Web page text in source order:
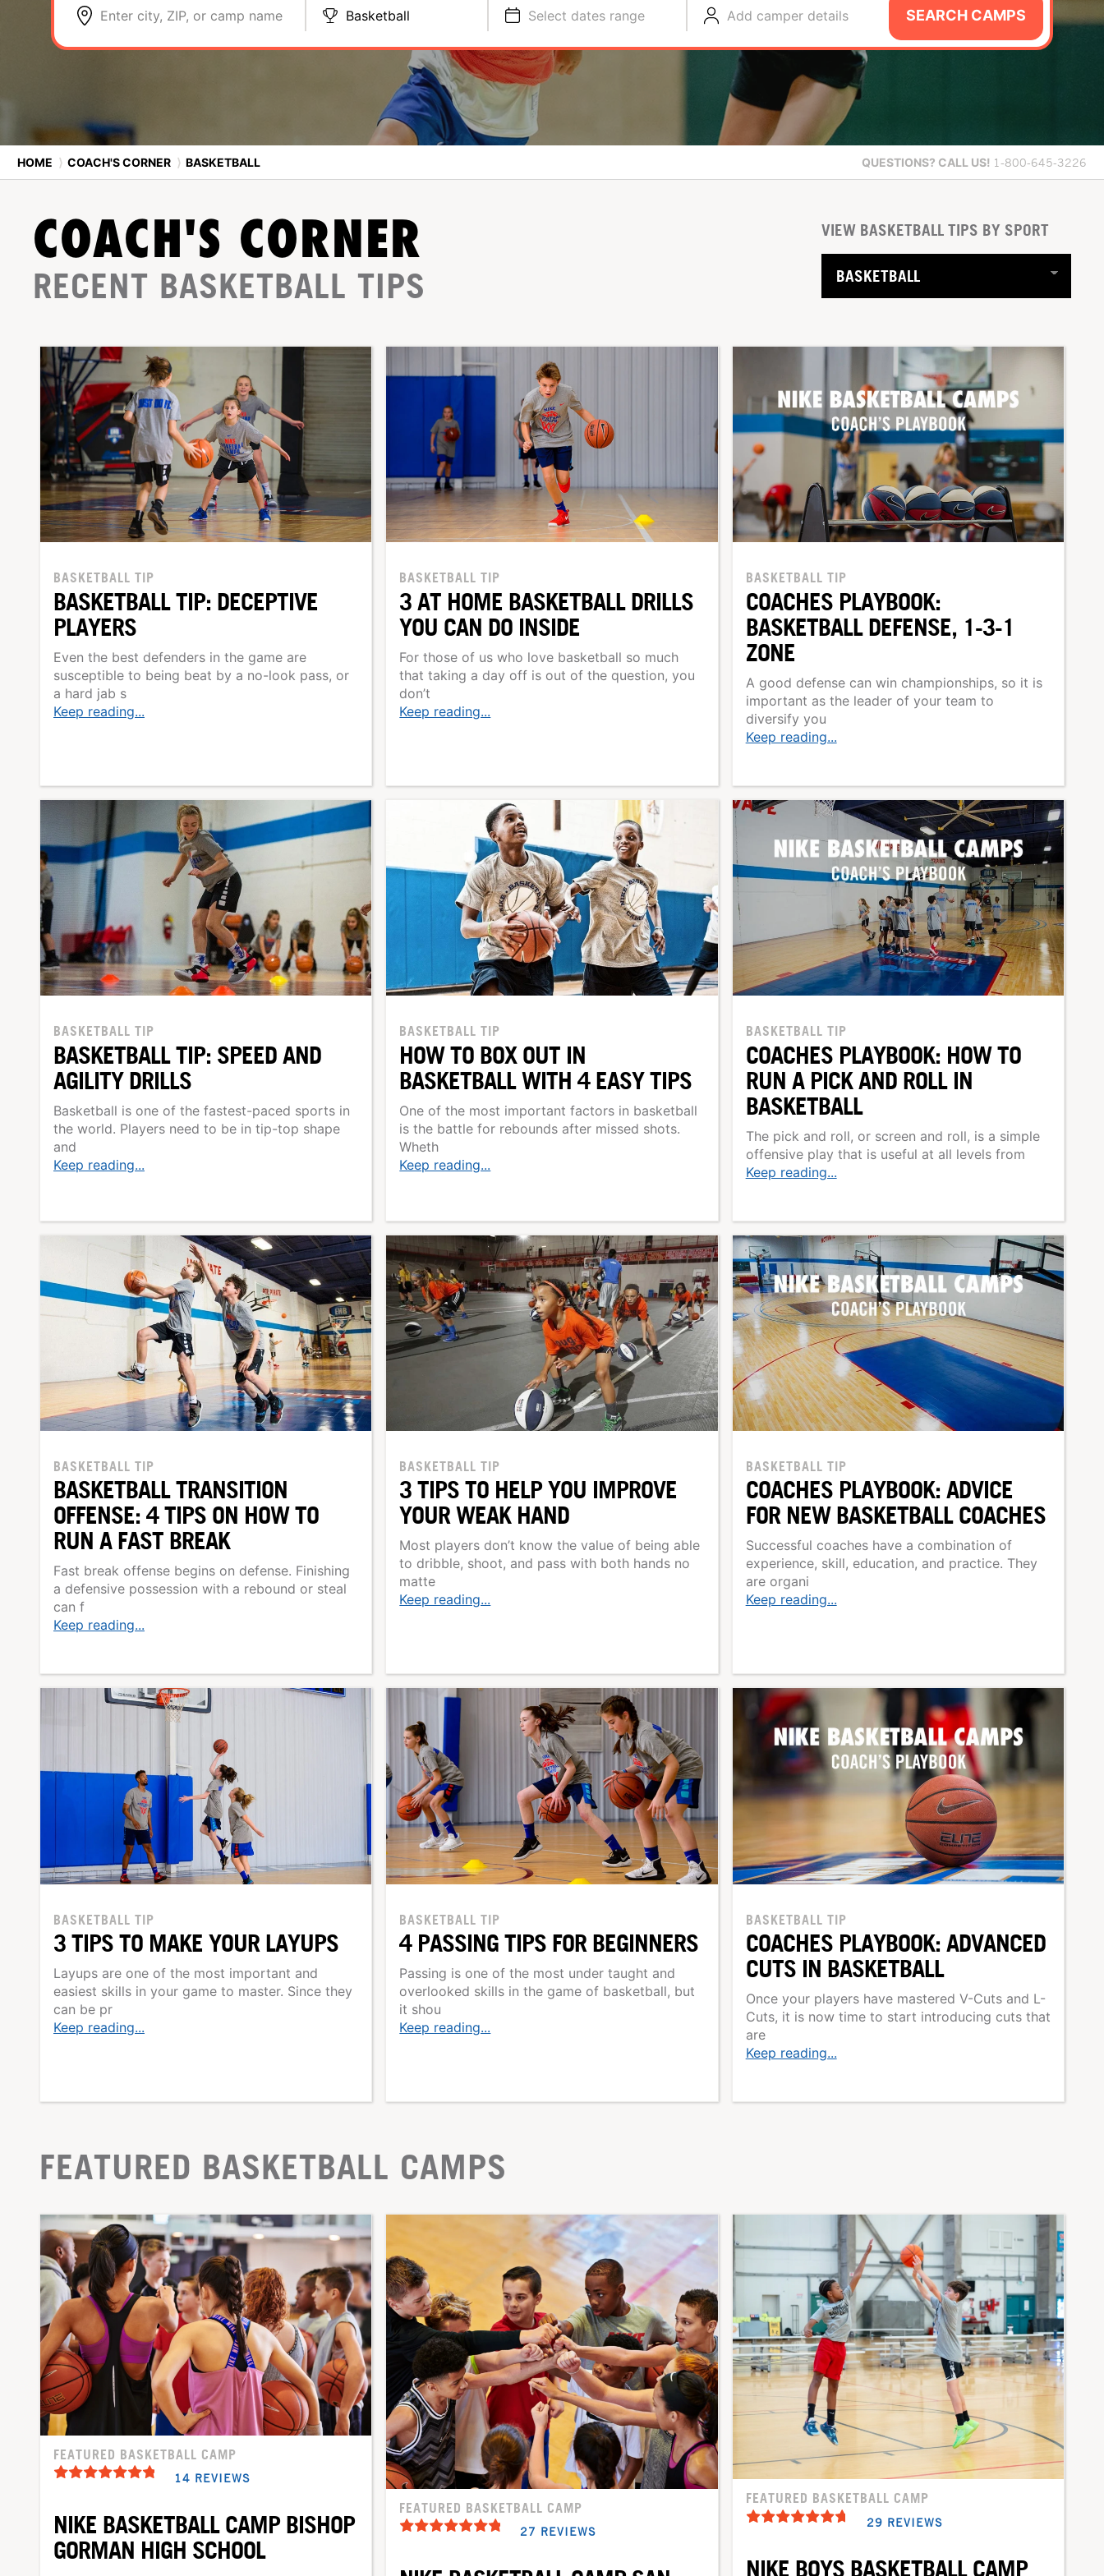
Enter city, ZIP, or camp name Basketball Select dates range Add camper details SEARCH CAMPS
HOME ⟩ COACH'S CORNER ⟩ BASKETBALL QUESTIONS? CALL US! 1-800-645-3226
COACH'S CORNER
RECENT BASKETBALL TIPS
VIEW BASKETBALL TIPS BY SPORT
BASKETBALL TIP
BASKETBALL TIP: DECEPTIVE
PLAYERS
Even the best defenders in the game are
susceptible to being beat by a no-look pass, or
a hard jab s
Keep reading...
BASKETBALL TIP
3 AT HOME BASKETBALL DRILLS
YOU CAN DO INSIDE
For those of us who love basketball so much
that taking a day off is out of the question, you
don’t
Keep reading...
BASKETBALL TIP
COACHES PLAYBOOK:
BASKETBALL DEFENSE, 1-3-1
ZONE
A good defense can win championships, so it is
important as the leader of your team to
diversify you
Keep reading...
BASKETBALL TIP
BASKETBALL TIP: SPEED AND
AGILITY DRILLS
Basketball is one of the fastest-paced sports in
the world. Players need to be in tip-top shape
and
Keep reading...
BASKETBALL TIP
HOW TO BOX OUT IN
BASKETBALL WITH 4 EASY TIPS
One of the most important factors in basketball
is the battle for rebounds after missed shots.
Wheth
Keep reading...
BASKETBALL TIP
COACHES PLAYBOOK: HOW TO
RUN A PICK AND ROLL IN
BASKETBALL
The pick and roll, or screen and roll, is a simple
offensive play that is useful at all levels from
Keep reading...
BASKETBALL TIP
BASKETBALL TRANSITION
OFFENSE: 4 TIPS ON HOW TO
RUN A FAST BREAK
Fast break offense begins on defense. Finishing
a defensive possession with a rebound or steal
can f
Keep reading...
BASKETBALL TIP
3 TIPS TO HELP YOU IMPROVE
YOUR WEAK HAND
Most players don’t know the value of being able
to dribble, shoot, and pass with both hands no
matte
Keep reading...
BASKETBALL TIP
COACHES PLAYBOOK: ADVICE
FOR NEW BASKETBALL COACHES
Successful coaches have a combination of
experience, skill, education, and practice. They
are organi
Keep reading...
BASKETBALL TIP
3 TIPS TO MAKE YOUR LAYUPS
Layups are one of the most important and
easiest skills in your game to master. Since they
can be pr
Keep reading...
BASKETBALL TIP
4 PASSING TIPS FOR BEGINNERS
Passing is one of the most under taught and
overlooked skills in the game of basketball, but
it shou
Keep reading...
BASKETBALL TIP
COACHES PLAYBOOK: ADVANCED
CUTS IN BASKETBALL
Once your players have mastered V-Cuts and L-
Cuts, it is now time to start introducing cuts that
are
Keep reading...
FEATURED BASKETBALL CAMPS
FEATURED BASKETBALL CAMP
14 REVIEWS
NIKE BASKETBALL CAMP BISHOP
GORMAN HIGH SCHOOL
FEATURED BASKETBALL CAMP
27 REVIEWS
FEATURED BASKETBALL CAMP
29 REVIEWS
NIKE BOYS BASKETBALL CAMP